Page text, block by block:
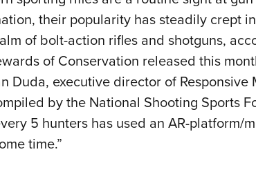
their popularity has steadily crept
of bolt-action rifles and shotguns,
of Conservation released this
Duda, executive director of
by the National Shooting Sports
5 hunters has used an AR-platform/
time.”